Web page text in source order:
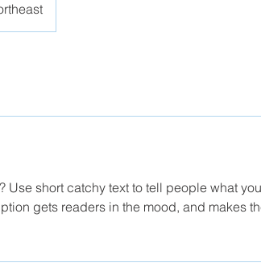
short catchy text to tell people what
gets readers in the mood, and makes